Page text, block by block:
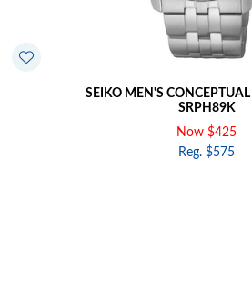
SEIKO MEN'S
SRPH89K
Now $425
Reg. $575